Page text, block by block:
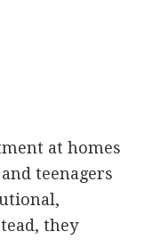
at homes
teenagers
they